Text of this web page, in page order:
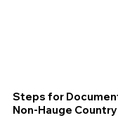
Steps for
Non-Hauge Country